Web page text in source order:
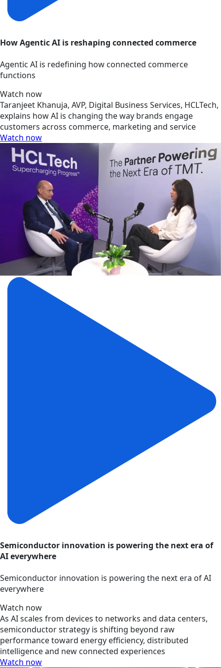
How Agentic AI is reshaping connected commerce
Agentic AI is redefining how connected commerce
functions
Watch now
Taranjeet Khanuja, AVP, Digital Business Services, HCLTech,
explains how AI is changing the way brands engage
customers across commerce, marketing and service
Watch now
Semiconductor innovation is powering the next era of
AI everywhere
Semiconductor innovation is powering the next era of AI
everywhere
Watch now
As AI scales from devices to networks and data centers,
semiconductor strategy is shifting beyond raw
performance toward energy efficiency, distributed
intelligence and new connected experiences
Watch now